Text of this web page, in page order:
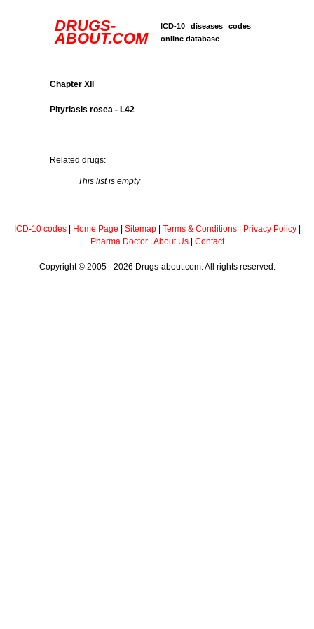
DRUGS-
ABOUT.COM
ICD-10 diseases codes
online database
Chapter XII
Pityriasis rosea - L42
Related drugs:
This list is empty
ICD-10 codes| Home Page Sitemap| Terms & Conditions| Privacy Policy|
Pharma Doctor| About Us| Contact
Copyright © 2005 - 2026 Drugs-about.com. All rights reserved.